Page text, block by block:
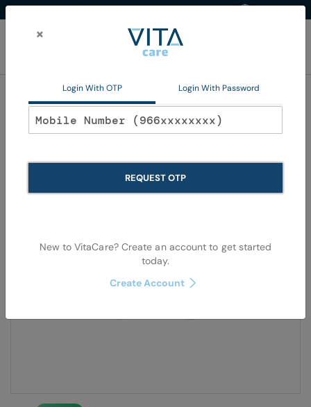
Disposables
of
of
×
Login With OTP Login With Password
REQUEST OTP
New to VitaCare? Create an account to get started
today.
Create Account